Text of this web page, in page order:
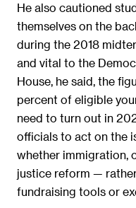
He also cautioned
themselves on the
during the 2018
and vital to the
House, he said, the
percent of eligible
need to turn out in
officials to act on the
whether immigration,
justice reform —
fundraising tools or